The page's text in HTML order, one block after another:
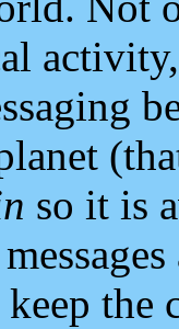
so it is
the